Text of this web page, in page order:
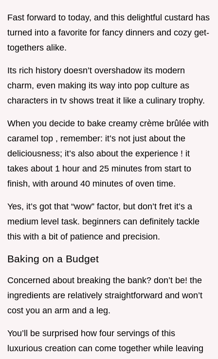
Fast forward to today, and this delightful custard has
turned into a favorite for fancy dinners and cozy get-
togethers alike.
Its rich history doesn’t overshadow its modern
charm, even making its way into pop culture as
characters in tv shows treat it like a culinary trophy.
When you decide to bake creamy crème brûlée with
caramel top , remember: it’s not just about the
deliciousness; it’s also about the experience ! it
takes about 1 hour and 25 minutes from start to
finish, with around 40 minutes of oven time.
Yes, it’s got that “wow” factor, but don’t fret it’s a
medium level task. beginners can definitely tackle
this with a bit of patience and precision.
Baking on a Budget
Concerned about breaking the bank? don’t be! the
ingredients are relatively straightforward and won’t
cost you an arm and a leg.
You’ll be surprised how four servings of this
luxurious creation can come together while leaving